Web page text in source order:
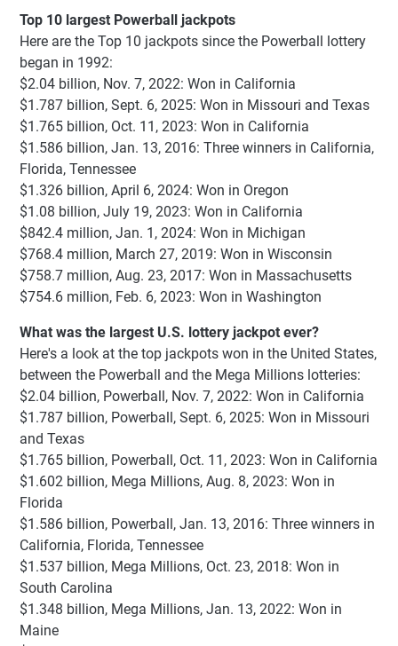
Top 10 largest Powerball jackpots
Here are the Top 10 jackpots since the Powerball lottery
began in 1992:
$2.04 billion, Nov. 7, 2022: Won in California
$1.787 billion, Sept. 6, 2025: Won in Missouri and Texas
$1.765 billion, Oct. 11, 2023: Won in California
$1.586 billion, Jan. 13, 2016: Three winners in California,
Florida, Tennessee
$1.326 billion, April 6, 2024: Won in Oregon
$1.08 billion, July 19, 2023: Won in California
$842.4 million, Jan. 1, 2024: Won in Michigan
$768.4 million, March 27, 2019: Won in Wisconsin
$758.7 million, Aug. 23, 2017: Won in Massachusetts
$754.6 million, Feb. 6, 2023: Won in Washington
What was the largest U.S. lottery jackpot ever?
Here's a look at the top jackpots won in the United States,
between the Powerball and the Mega Millions lotteries:
$2.04 billion, Powerball, Nov. 7, 2022: Won in California
$1.787 billion, Powerball, Sept. 6, 2025: Won in Missouri
and Texas
$1.765 billion, Powerball, Oct. 11, 2023: Won in California
$1.602 billion, Mega Millions, Aug. 8, 2023: Won in
Florida
$1.586 billion, Powerball, Jan. 13, 2016: Three winners in
California, Florida, Tennessee
$1.537 billion, Mega Millions, Oct. 23, 2018: Won in
South Carolina
$1.348 billion, Mega Millions, Jan. 13, 2022: Won in
Maine